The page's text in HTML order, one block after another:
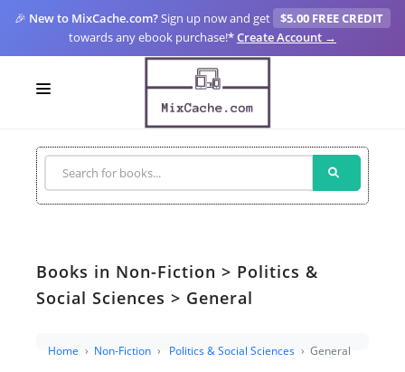
🎉 New to MixCache.com?Sign up now and get
$5.00 FREE CREDIT
towards any ebook purchase!*Create Account →
LOGIN
SIGN UP
Books in Non-Fiction > Politics &
Social Sciences > General
Home Non-Fiction Politics & Social Sciences General